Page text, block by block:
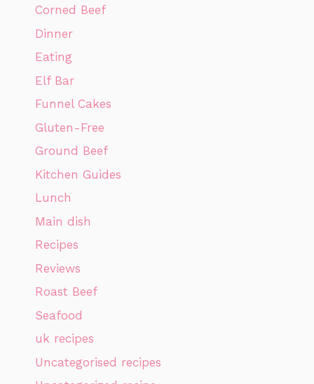
Corned Beef
Dinner
Eating
Elf Bar
Funnel Cakes
Gluten-Free
Ground Beef
Kitchen Guides
Lunch
Main dish
Recipes
Reviews
Roast Beef
Seafood
uk recipes
Uncategorised recipes